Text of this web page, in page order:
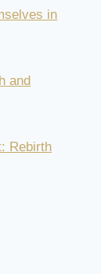
in
and
Rebirth